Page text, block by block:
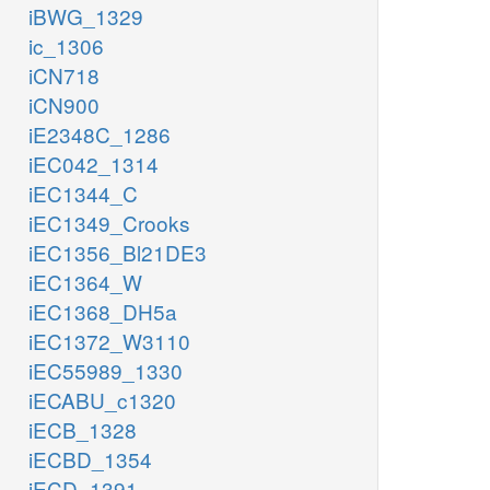
iBWG_1329
ic_1306
iCN718
iCN900
iE2348C_1286
iEC042_1314
iEC1344_C
iEC1349_Crooks
iEC1356_Bl21DE3
iEC1364_W
iEC1368_DH5a
iEC1372_W3110
iEC55989_1330
iECABU_c1320
iECB_1328
iECBD_1354